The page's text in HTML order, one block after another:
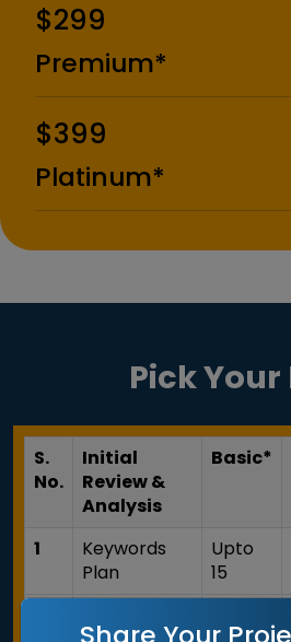
$299
Premium*
$399
Platinum*
Pick Your
S.
No.
Initial
Review &
Analysis
Basic*
1
Keywords
Plan
Upto
15